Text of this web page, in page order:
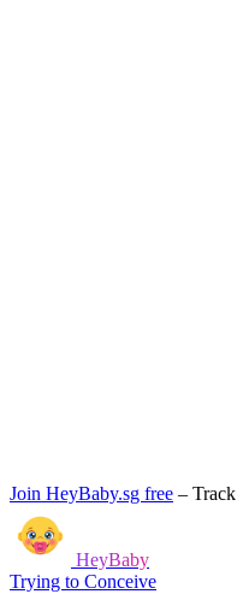
Join HeyBaby.sg free –
HeyBaby
Trying to Conceive